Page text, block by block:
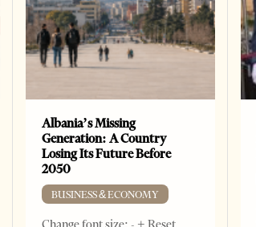
Albania’s Missing
Generation: A Country
Losing Its Future Before
2050
BUSINESS & ECONOMY